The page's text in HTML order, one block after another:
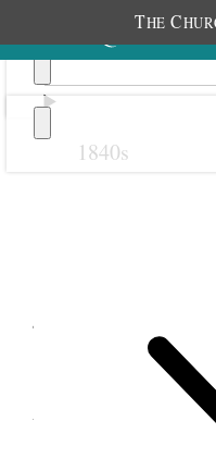
THE C
1840s
January 1893
EVENTS IN